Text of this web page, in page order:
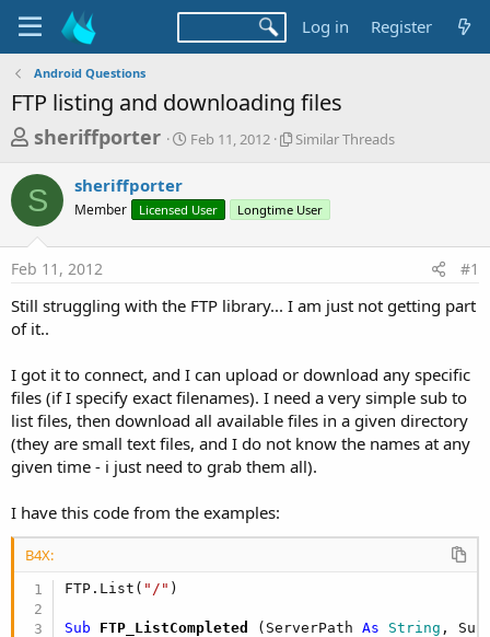
Log in Register
Android Questions
FTP listing and downloading files
T
r
e
a
d
s
t
r
t
e
r
sheriffporter
S
t
a
Feb 11, 2012
S
r
r
d
Similar Threads
S sheriffporter
Member Licensed User Longtime User
Feb 11, 2012 #1
Still struggling with the FTP library... I am just not getting part
of it..
I got it to connect, and I can upload or download any specific
files (if I specify exact filenames). I need a very simple sub to
list files, then download all available files in a given directory
(they are small text files, and I do not know the names at any
given time - i just need to grab them all).
I have this code from the examples:
B4X:
FTP.List( "/"
Sub FTP_ListCompleted (ServerPath As String ,